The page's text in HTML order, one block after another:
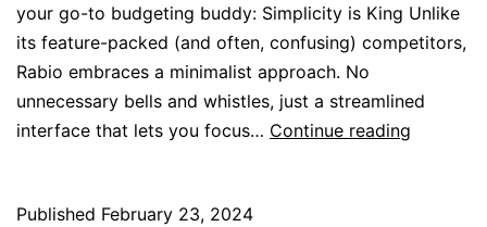
your go-to budgeting buddy: Simplicity is King Unlike
its feature-packed (and often, confusing) competitors,
Rabio embraces a minimalist approach. No
unnecessary bells and whistles, just a streamlined
interface that lets you focus… Continue reading
Published February 23, 2024